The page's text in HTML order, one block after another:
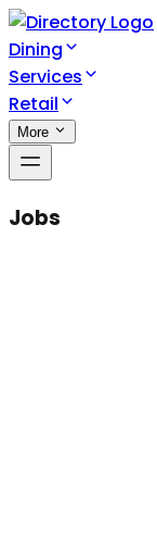
Dining
Services
Retail
More
Jobs